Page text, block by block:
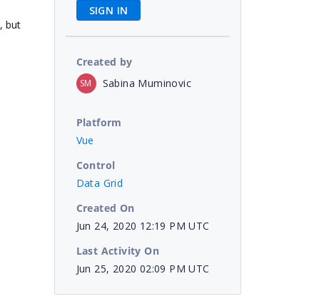
, but
SIGN IN
Created by
SM Sabina Muminovic
Platform
Vue
Control
Data Grid
Created On
Jun 24, 2020 12:19 PM UTC
Last Activity On
Jun 25, 2020 02:09 PM UTC